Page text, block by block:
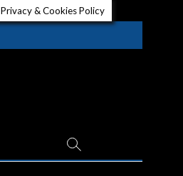
Privacy & Cookies Policy